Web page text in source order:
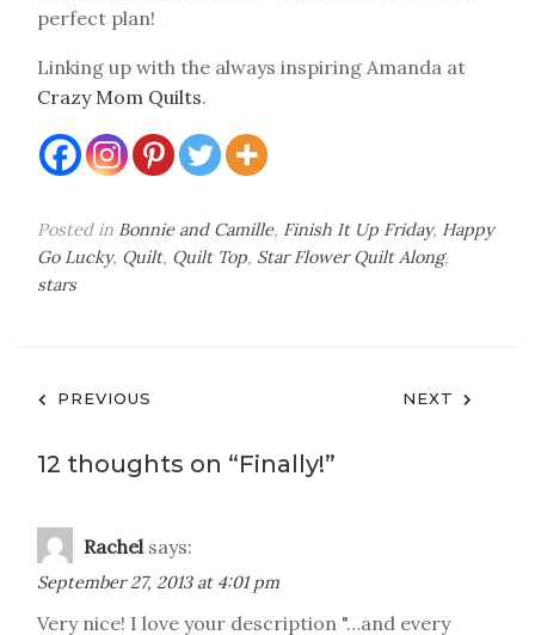
perfect plan!
Linking up with the always inspiring Amanda at
Crazy Mom Quilts.
Posted in Bonnie and Camille, Finish It Up Friday, Happy
Go Lucky, Quilt, Quilt Top, Star Flower Quilt Along,
stars
Post
navigation
PREVIOUS NEXT
12 thoughts on “Finally!”
Rachel says:
September 27, 2013 at 4:01 pm
Very nice! I love your description "…and every